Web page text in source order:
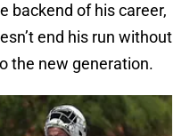
backend of his career,
end his run without
the new generation.